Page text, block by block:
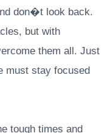
don�t look back.
but with
them all. Just
must stay focused
tough times and